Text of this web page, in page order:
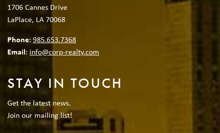
1706 Cannes Drive
LaPlace, LA 70068
Phone:985.653.7368
Email: info@corp-realty.com
STAY IN TOUCH
Get the latest news.
Join our mailing list!